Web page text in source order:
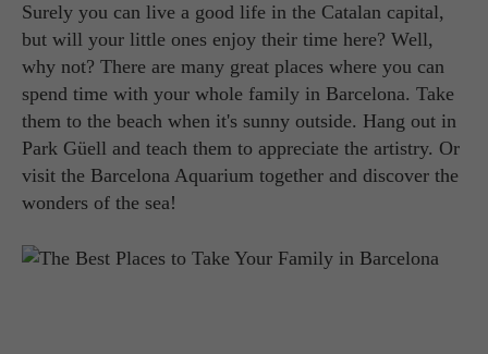
Surely you can live a good life in the Catalan capital,
but will your little ones enjoy their time here? Well,
why not? There are many great places where you can
spend time with your whole family in Barcelona. Take
them to the beach when it's sunny outside. Hang out in
Park Güell and teach them to appreciate the artistry. Or
visit the Barcelona Aquarium together and discover the
wonders of the sea!